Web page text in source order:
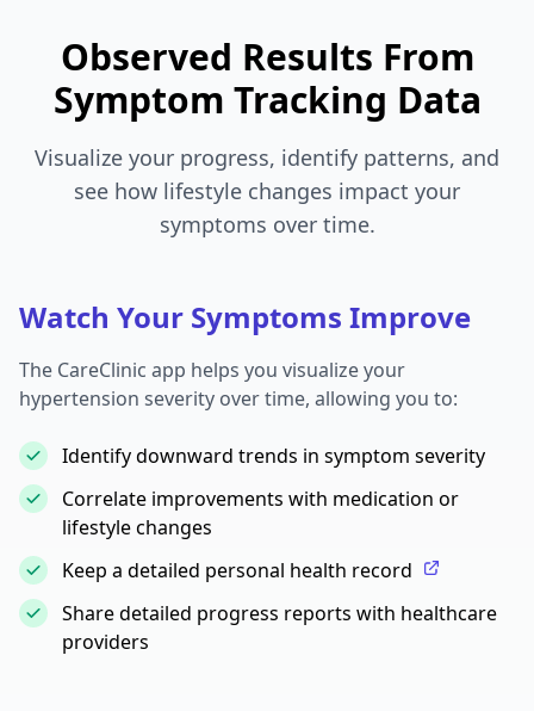
Observed Results From
Symptom Tracking Data
Visualize your progress, identify patterns, and
see how lifestyle changes impact your
symptoms over time.
Watch Your Symptoms Improve
The CareClinic app helps you visualize your
hypertension severity over time, allowing you to:
Identify downward trends in symptom severity
Correlate improvements with medication or
lifestyle changes
Keep a detailed personal health record
Share detailed progress reports with healthcare
providers